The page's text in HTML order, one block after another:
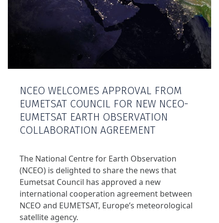
NCEO WELCOMES APPROVAL FROM
EUMETSAT COUNCIL FOR NEW NCEO-
EUMETSAT EARTH OBSERVATION
COLLABORATION AGREEMENT
The National Centre for Earth Observation
(NCEO) is delighted to share the news that
Eumetsat Council has approved a new
international cooperation agreement between
NCEO and EUMETSAT, Europe’s meteorological
satellite agency.